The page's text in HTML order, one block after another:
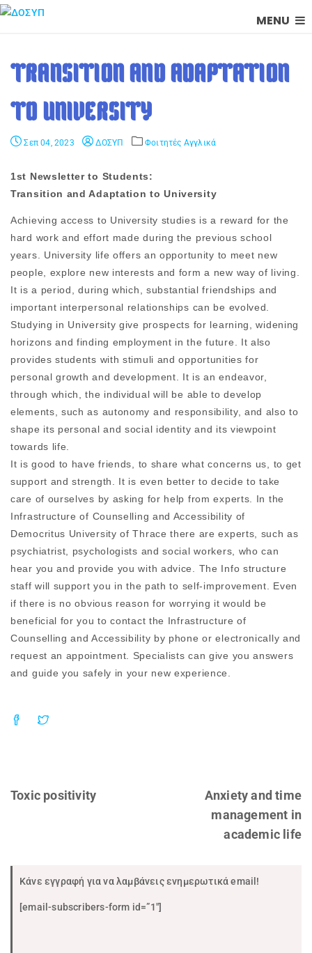
MENU
TRANSITION AND ADAPTATION
TO UNIVERSITY
Σεπ 04, 2023 ΔΟΣΥΠ Φοιτητές Αγγλικά
1st Newsletter to Students:
Transition and Adaptation to University
Achieving access to University studies is a reward for the
hard work and effort made during the previous school
years. University life offers an opportunity to meet new
people, explore new interests and form a new way of living.
It is a period, during which, substantial friendships and
important interpersonal relationships can be evolved.
Studying in University give prospects for learning, widening
horizons and finding employment in the future. It also
provides students with stimuli and opportunities for
personal growth and development. It is an endeavor,
through which, the individual will be able to develop
elements, such as autonomy and responsibility, and also to
shape its personal and social identity and its viewpoint
towards life.
It is good to have friends, to share what concerns us, to get
support and strength. It is even better to decide to take
care of ourselves by asking for help from experts. In the
Infrastructure of Counselling and Accessibility of
Democritus University of Thrace there are experts, such as
psychiatrist, psychologists and social workers, who can
hear you and provide you with advice. The Info structure
staff will support you in the path to self-improvement. Even
if there is no obvious reason for worrying it would be
beneficial for you to contact the Infrastructure of
Counselling and Accessibility by phone or electronically and
request an appointment. Specialists can give you answers
and guide you safely in your new experience.
Toxic positivity
Anxiety and time
management in
academic life
Κάνε εγγραφή για να λαμβάνεις ενημερωτικά email!
[email-subscribers-form id=”1″]